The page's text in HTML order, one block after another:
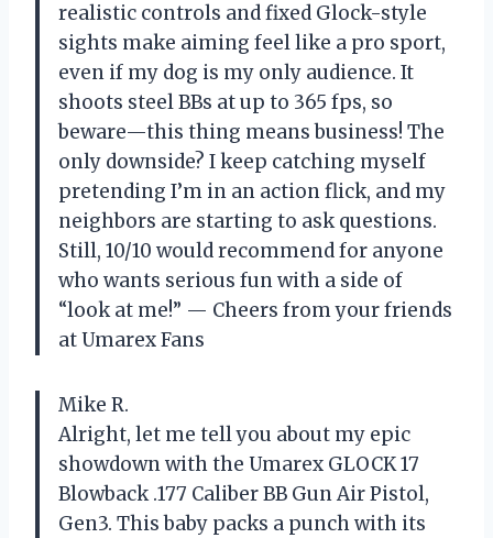
realistic controls and fixed Glock-style
sights make aiming feel like a pro sport,
even if my dog is my only audience. It
shoots steel BBs at up to 365 fps, so
beware—this thing means business! The
only downside? I keep catching myself
pretending I’m in an action flick, and my
neighbors are starting to ask questions.
Still, 10/10 would recommend for anyone
who wants serious fun with a side of
“look at me!” — Cheers from your friends
at Umarex Fans
Mike R.
Alright, let me tell you about my epic
showdown with the Umarex GLOCK 17
Blowback .177 Caliber BB Gun Air Pistol,
Gen3. This baby packs a punch with its